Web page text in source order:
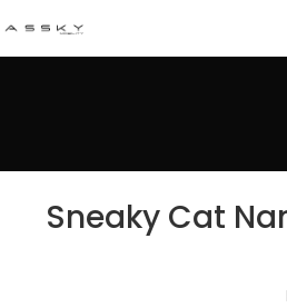
Sneaky Cat